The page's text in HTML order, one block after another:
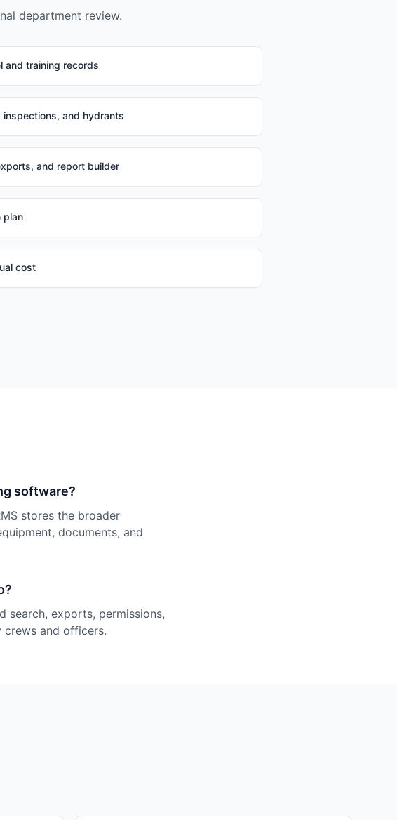
department review.
and training records
inspections, and hydrants
and report builder
plan
cost
software?
stores the broader
documents, and
search, exports, permissions,
and officers.